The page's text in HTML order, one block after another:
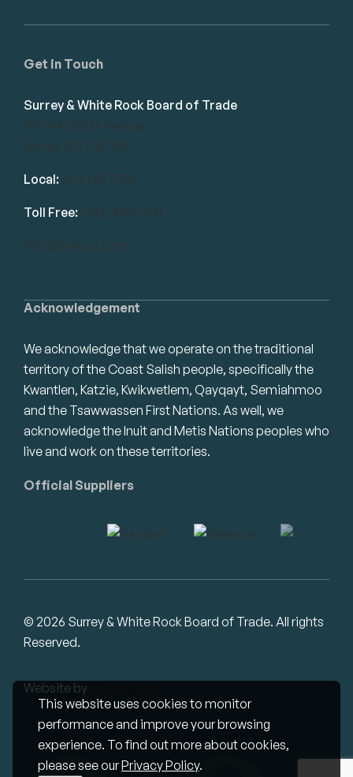
This website uses cookies to monitor
performance and improve your browsing
experience. To find out more about cookies,
please see ourPrivacy Policy.
Acknowledgement
We acknowledge that we operate on the traditional
territory of the Coast Salish people, specifically the
Kwantlen, Katzie, Kwikwetlem, Qayqayt, Semiahmoo
and the Tsawwassen First Nations. As well, we
acknowledge the Inuit and Metis Nations peoples who
live and work on these territories.
Official Suppliers
Get in Touch
Surrey & White Rock Board of Trade
101-14439 104 Avenue
Surrey, BC V3R 1M1
Local: 604.581.7130
Toll Free: 1.866.848.7130
info@swrbot.com
© 2026 Surrey & White Rock Board of Trade. All rights
Reserved.
Website by